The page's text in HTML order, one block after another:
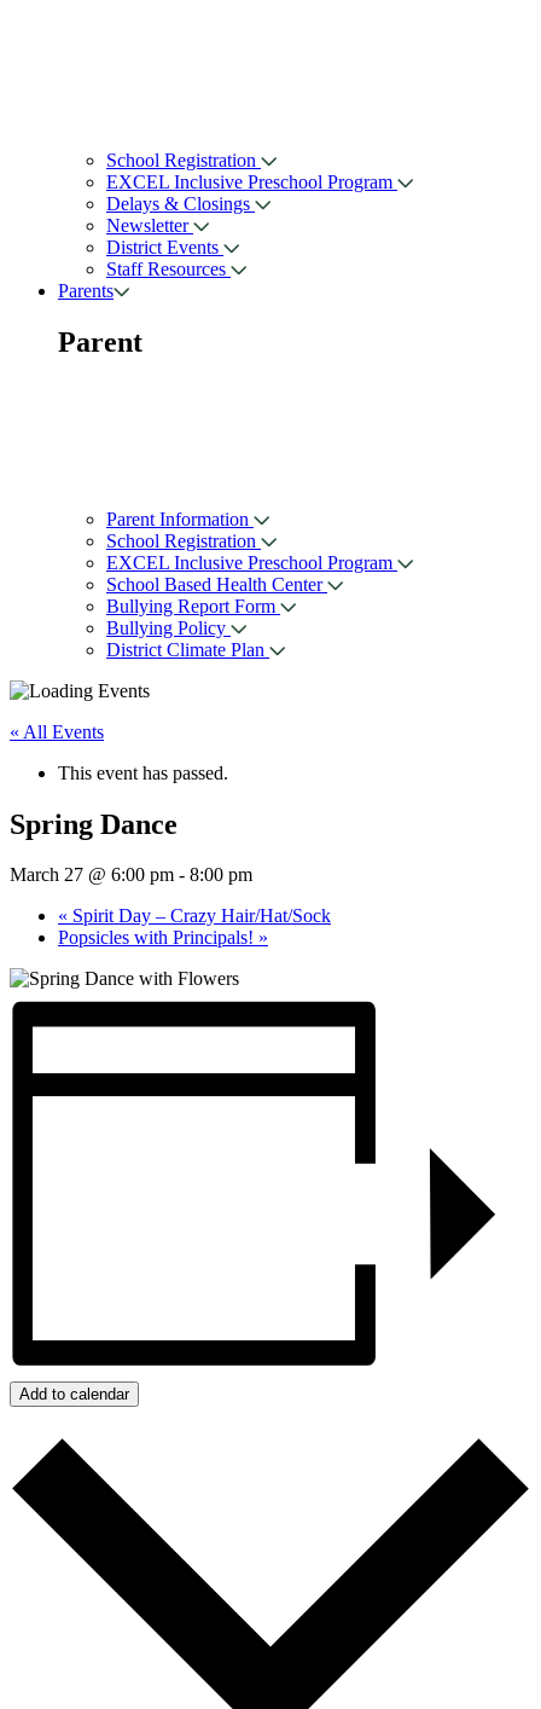
School Registration
EXCEL Inclusive Preschool Program
Delays & Closings
Newsletter
District Events
Staff Resources
Parents
Parent
Parent Information
School Registration
EXCEL Inclusive Preschool Program
School Based Health Center
Bullying Report Form
Bullying Policy
District Climate Plan
« All Events
This event has passed.
Spring Dance
March 27 @ 6:00 pm - 8:00 pm
« Spirit Day – Crazy Hair/Hat/Sock
Popsicles with Principals! »
Add to calendar